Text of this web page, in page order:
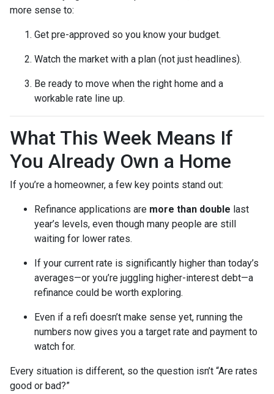
more sense to:
Get pre-approved so you know your budget.
Watch the market with a plan (not just headlines).
Be ready to move when the right home and a
workable rate line up.
What This Week Means If
You Already Own a Home
If you’re a homeowner, a few key points stand out:
Refinance applications are more than double last
year’s levels, even though many people are still
waiting for lower rates.
If your current rate is significantly higher than today’s
averages—or you’re juggling higher-interest debt—a
refinance could be worth exploring.
Even if a refi doesn’t make sense yet, running the
numbers now gives you a target rate and payment to
watch for.
Every situation is different, so the question isn’t “Are rates
good or bad?”